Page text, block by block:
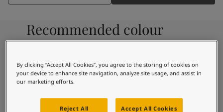
All Interior Colours
All Exterior Colours
Colour Charts
Colour Samples
Inspiration
Exterior Inspiration
Recommended colour
combinations
9931
By clicking “Accept All Cookies”, you agree to the storing of cookies on
your device to enhance site navigation, analyze site usage, and assist in
our marketing efforts.
Reject All Accept All Cookies